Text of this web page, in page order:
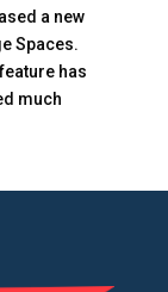
a new
Spaces.
has
much